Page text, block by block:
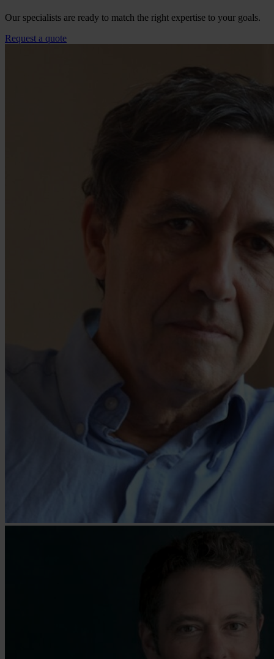
Our specialists are ready to match the right expertise to your goals.
Request a quote